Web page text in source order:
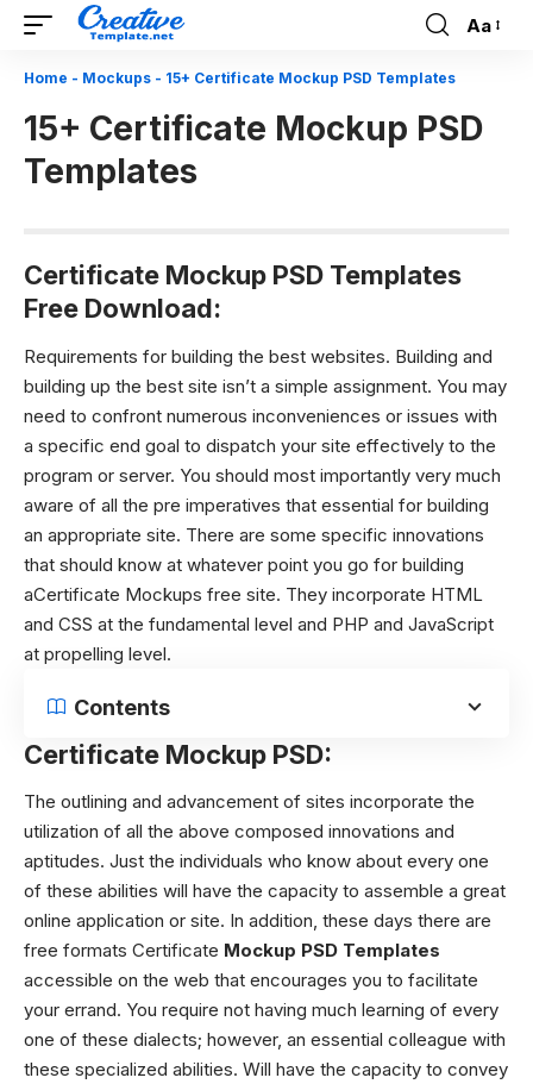
Font
Aa
Home - Mockups - 15+ Certificate Mockup PSD Templates
15+ Certificate Mockup PSD
Templates
Certificate Mockup PSD Templates
Free Download:
Requirements for building the best websites. Building and
building up the best site isn’t a simple assignment. You may
need to confront numerous inconveniences or issues with
a specific end goal to dispatch your site effectively to the
program or server. You should most importantly very much
aware of all the pre imperatives that essential for building
an appropriate site. There are some specific innovations
that should know at whatever point you go for building
aCertificate Mockups free site. They incorporate HTML
and CSS at the fundamental level and PHP and JavaScript
at propelling level.
Contents
Certificate Mockup PSD:
The outlining and advancement of sites incorporate the
utilization of all the above composed innovations and
aptitudes. Just the individuals who know about every one
of these abilities will have the capacity to assemble a great
online application or site. In addition, these days there are
free formats Certificate Mockup PSD Templates
accessible on the web that encourages you to facilitate
your errand. You require not having much learning of every
one of these dialects; however, an essential colleague with
these specialized abilities. Will have the capacity to convey